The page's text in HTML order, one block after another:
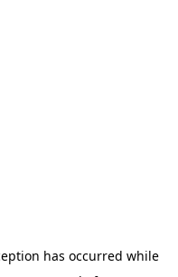
has occurred while